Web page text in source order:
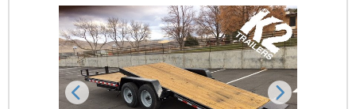
Previous Next